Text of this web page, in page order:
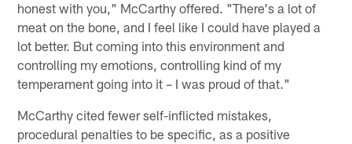
honest with you," McCarthy offered. "There's a lot of
meat on the bone, and I feel like I could have played a
lot better. But coming into this environment and
controlling my emotions, controlling kind of my
temperament going into it – I was proud of that."
McCarthy cited fewer self-inflicted mistakes,
procedural penalties to be specific, as a positive